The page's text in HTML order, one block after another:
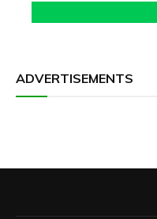
ADVERTISEMENTS